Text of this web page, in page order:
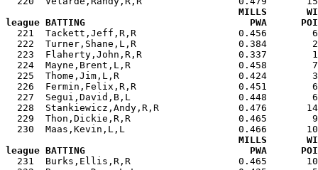
MILLS
league BATTING                             PWA
221  Tackett,Jeff,R,R                  0.456
222  Turner,Shane,L,R                  0.384
223  Flaherty,John,R,R                 0.337
224  Mayne,Brent,L,R                   0.458
225  Thome,Jim,L,R                     0.424
226  Fermin,Felix,R,R                  0.451
227  Segui,David,B,L                   0.448
228  Stankiewicz,Andy,R,R              0.476
229  Thon,Dickie,R,R                   0.465
230  Maas,Kevin,L,L                    0.466
MILLS
league BATTING                             PWA
231  Burks,Ellis,R,R                   0.465